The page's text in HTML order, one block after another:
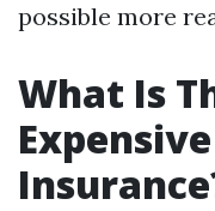
possible more
What Is